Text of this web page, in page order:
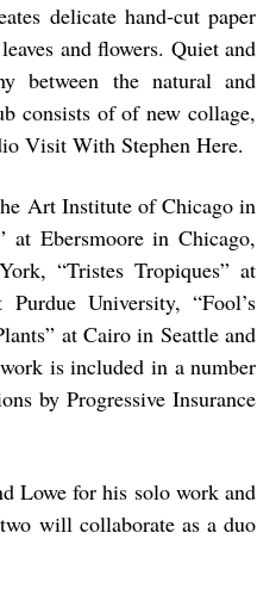
delicate hand-cut paper
and flowers. Quiet and
between the natural and
consists of of new collage,
Visit With Stephen Here.
Art Institute of Chicago in
at Ebersmoore in Chicago,
“Tristes Tropiques” at
University, “Fool’s
at Cairo in Seattle and
is included in a number
by Progressive Insurance
Lowe for his solo work and
will collaborate as a duo